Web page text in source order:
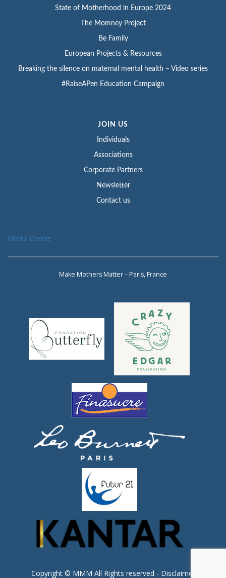
State of Motherhood in Europe 2024
The Momney Project
Be Family
European Projects & Resources
Breaking the silence on maternal mental health – Video series
#RaiseAPen Education Campaign
JOIN US
Individuals
Associations
Corporate Partners
Newsletter
Contact us
Media Centre
Make Mothers Matter – Paris, France
Copyright © MMM All Rights reserved - Disclaimer